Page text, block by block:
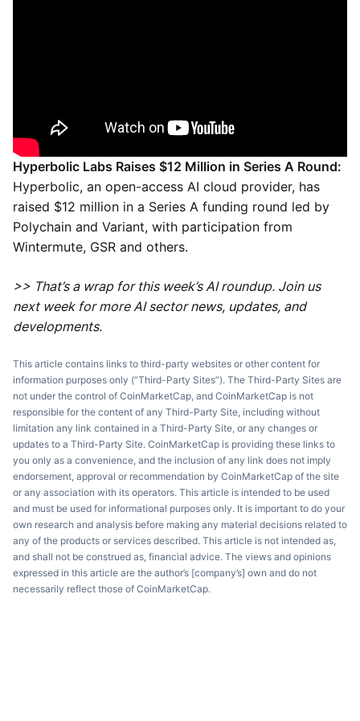
Hyperbolic Labs Raises $12 Million in Series A Round:
Hyperbolic, an open-access AI cloud provider, has
raised $12 million in a Series A funding round led by
Polychain and Variant, with participation from
Wintermute, GSR and others.
>> That’s a wrap for this week’s AI roundup. Join us
next week for more AI sector news, updates, and
developments.
This article contains links to third-party websites or other content for
information purposes only (“Third-Party Sites”). The Third-Party Sites are
not under the control of CoinMarketCap, and CoinMarketCap is not
responsible for the content of any Third-Party Site, including without
limitation any link contained in a Third-Party Site, or any changes or
updates to a Third-Party Site. CoinMarketCap is providing these links to
you only as a convenience, and the inclusion of any link does not imply
endorsement, approval or recommendation by CoinMarketCap of the site
or any association with its operators. This article is intended to be used
and must be used for informational purposes only. It is important to do your
own research and analysis before making any material decisions related to
any of the products or services described. This article is not intended as,
and shall not be construed as, financial advice. The views and opinions
expressed in this article are the author’s [company’s] own and do not
necessarily reflect those of CoinMarketCap.